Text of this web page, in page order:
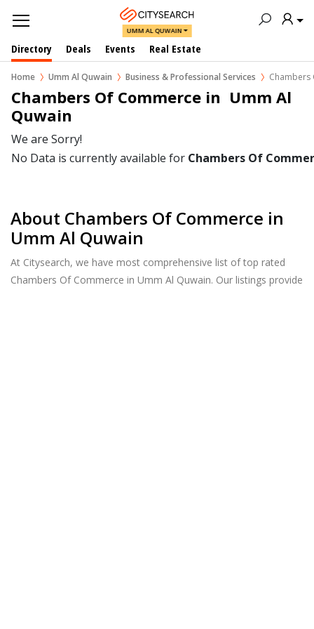
UMM AL QUWAIN
Directory Deals Events Real Estate
Home Umm Al Quwain Business & Professional Services Chambers
Chambers Of Commerce in  Umm Al
Quwain
We are Sorry!
No Data is currently available for Chambers Of
About Chambers Of Commerce in
Umm Al Quwain
At Citysearch, we have most comprehensive list of top rated
Chambers Of Commerce in Umm Al Quwain. Our listings provide